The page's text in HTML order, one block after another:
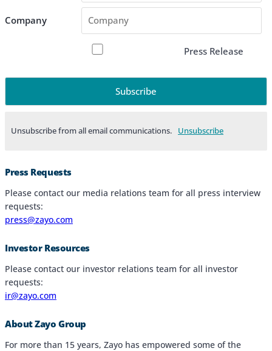
Why Choose Zayo Europe
Company
Press Release
Unsubscribe from all email communications.
Press Requests
Please contact our media relations team for all press interview
requests:
press@zayo.com
Investor Resources
Please contact our investor relations team for all investor
requests:
ir@zayo.com
About Zayo Group
For more than 15 years, Zayo has empowered some of the